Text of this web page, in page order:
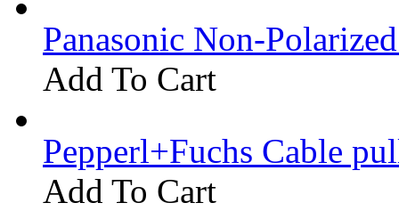
Panasonic Non-
Add To Cart
Pepperl+Fuchs Cable
Add To Cart